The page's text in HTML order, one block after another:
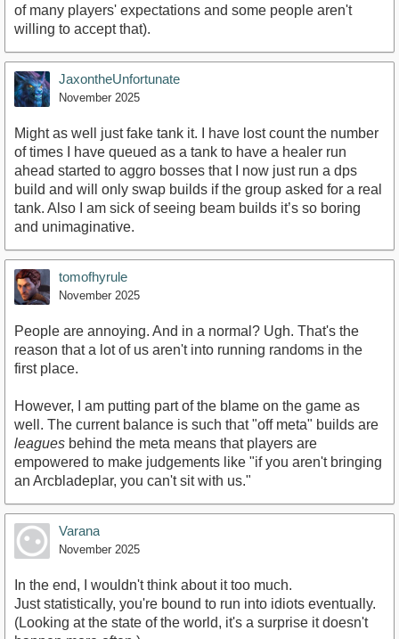
of many players' expectations and some people aren't
willing to accept that).
JaxontheUnfortunate
November 2025
Might as well just fake tank it. I have lost count the number
of times I have queued as a tank to have a healer run
ahead started to aggro bosses that I now just run a dps
build and will only swap builds if the group asked for a real
tank. Also I am sick of seeing beam builds it’s so boring
and unimaginative.
tomofhyrule
November 2025
People are annoying. And in a normal? Ugh. That's the
reason that a lot of us aren't into running randoms in the
first place.
However, I am putting part of the blame on the game as
well. The current balance is such that "off meta" builds are
leagues behind the meta means that players are
empowered to make judgements like "if you aren't bringing
an Arcbladeplar, you can't sit with us."
Varana
November 2025
In the end, I wouldn't think about it too much.
Just statistically, you're bound to run into idiots eventually.
(Looking at the state of the world, it's a surprise it doesn't